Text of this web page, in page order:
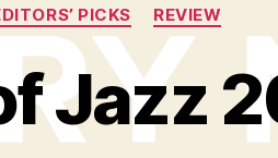
Categories
PICKS REVIEW
Jazz